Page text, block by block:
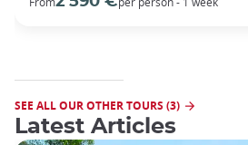
SEE ALL OUR OTHER TOURS (3)
Latest Articles